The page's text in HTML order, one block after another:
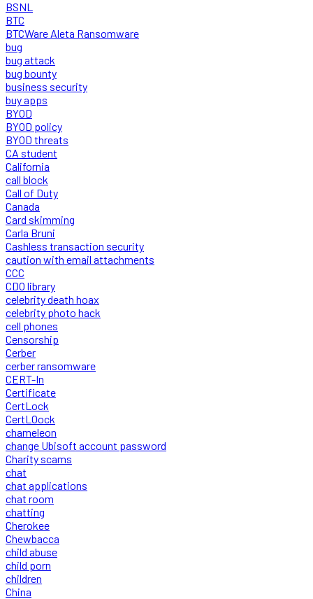
BSNL
BTC
BTCWare Aleta Ransomware
bug
bug attack
bug bounty
business security
buy apps
BYOD
BYOD policy
BYOD threats
CA student
California
call block
Call of Duty
Canada
Card skimming
Carla Bruni
Cashless transaction security
caution with email attachments
CCC
CDO library
celebrity death hoax
celebrity photo hack
cell phones
Censorship
Cerber
cerber ransomware
CERT-In
Certificate
CertLock
CertLOock
chameleon
change Ubisoft account password
Charity scams
chat
chat applications
chat room
chatting
Cherokee
Chewbacca
child abuse
child porn
children
China